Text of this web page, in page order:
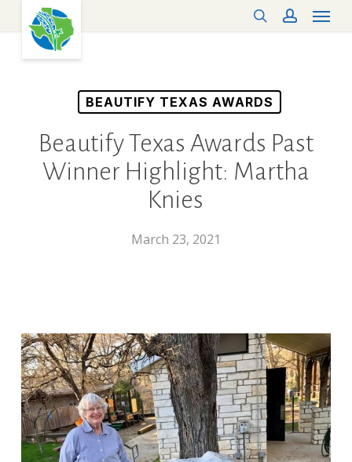
content
searchaccount
Menu
BEAUTIFY TEXAS AWARDS
Beautify Texas Awards Past
Winner Highlight: Martha
Knies
March 23, 2021